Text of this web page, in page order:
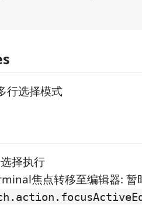
行选择模式
择执行
焦点转移至编辑器: 暂